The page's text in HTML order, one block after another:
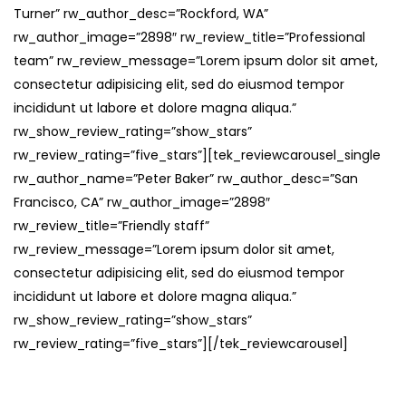
Turner” rw_author_desc=”Rockford, WA”
rw_author_image=”2898″ rw_review_title=”Professional
team” rw_review_message=”Lorem ipsum dolor sit amet,
consectetur adipisicing elit, sed do eiusmod tempor
incididunt ut labore et dolore magna aliqua.”
rw_show_review_rating=”show_stars”
rw_review_rating=”five_stars”][tek_reviewcarousel_single
rw_author_name=”Peter Baker” rw_author_desc=”San
Francisco, CA” rw_author_image=”2898″
rw_review_title=”Friendly staff”
rw_review_message=”Lorem ipsum dolor sit amet,
consectetur adipisicing elit, sed do eiusmod tempor
incididunt ut labore et dolore magna aliqua.”
rw_show_review_rating=”show_stars”
rw_review_rating=”five_stars”][/tek_reviewcarousel]